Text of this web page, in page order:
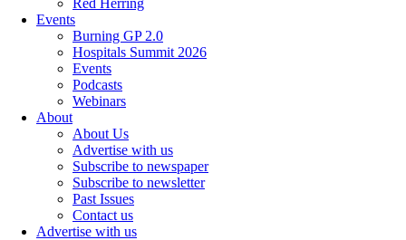
Red Herring
Events
Burning GP 2.0
Hospitals Summit 2026
Events
Podcasts
Webinars
About
About Us
Advertise with us
Subscribe to newspaper
Subscribe to newsletter
Past Issues
Contact us
Advertise with us